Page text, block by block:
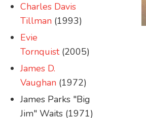
Charles Davis
Tillman (1993)
Evie
Tornquist(2005)
James D.
Vaughan (1972)
James Parks "Big
Jim" Waits (1971)